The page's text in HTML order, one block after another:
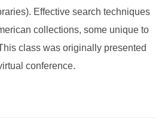
Effective search techniques
collections, some unique to
class was originally presented
conference.